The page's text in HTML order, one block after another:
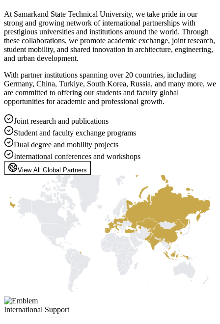
At Samarkand State Technical University, we take pride in our
strong and growing network of international partnerships with
prestigious universities and institutions around the world. Through
these collaborations, we promote academic exchange, joint research,
student mobility, and shared innovation in architecture, engineering,
and urban development.
With partner institutions spanning over 20 countries, including
Germany, China, Turkiye, South Korea, Russia, and many more, we
are committed to offering our students and faculty global
opportunities for academic and professional growth.
Joint research and publications
Student and faculty exchange programs
Dual degree and mobility projects
International conferences and workshops
View All Global Partners
International Support